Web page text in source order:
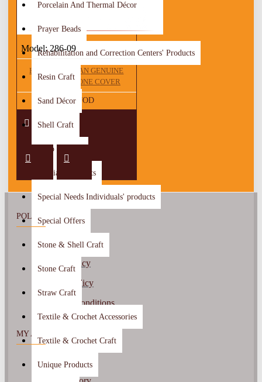
Porcelain And Thermal Décor
Prayer Beads
Rehabilitation and Correction Centers' Products
Resin Craft
Sand Décor
Shell Craft
Shop By City
Special Discounts
Special Needs Individuals' products
Special Offers
Stone & Shell Craft
Stone Craft
Straw Craft
Textile & Crochet Accessories
Textile & Crochet Craft
Unique Products
Model: 286-09
HANDMADE TAN GENUINE
LEATHER PHONE COVER
25.00 JOD
POLICY
About Us
Return Policy
Privacy Policy
Terms & Conditions
MY ACCOUNT
My Account